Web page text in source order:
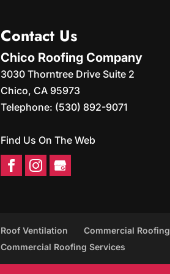
Contact Us
Chico Roofing Company
3030 Thorntree Drive Suite 2
Chico,CA 95973
Telephone: (530) 892-9071
Find Us On The Web
Roof Ventilation Commercial Roofing
Commercial Roofing Services